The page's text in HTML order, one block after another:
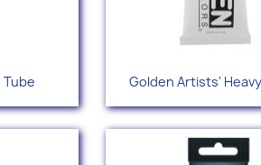
Tube Quick
Golden Artists'